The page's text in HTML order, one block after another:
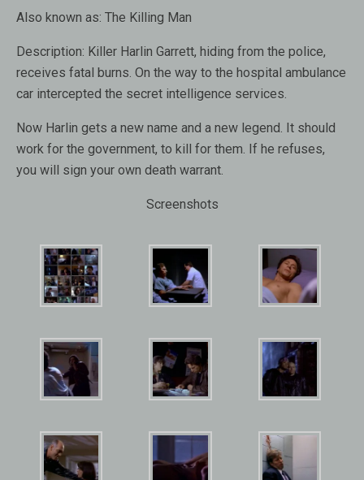
Also known as: The Killing Man
Description: Killer Harlin Garrett, hiding from the police,
receives fatal burns. On the way to the hospital ambulance
car intercepted the secret intelligence services.
Now Harlin gets a new name and a new legend. It should
work for the government, to kill for them. If he refuses,
you will sign your own death warrant.
Screenshots